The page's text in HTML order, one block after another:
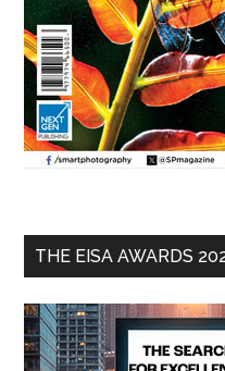
THE EISA AWARDS